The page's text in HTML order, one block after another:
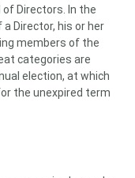
Directors. In the
Director, his or her
members of the
categories are
election, at which
the unexpired term